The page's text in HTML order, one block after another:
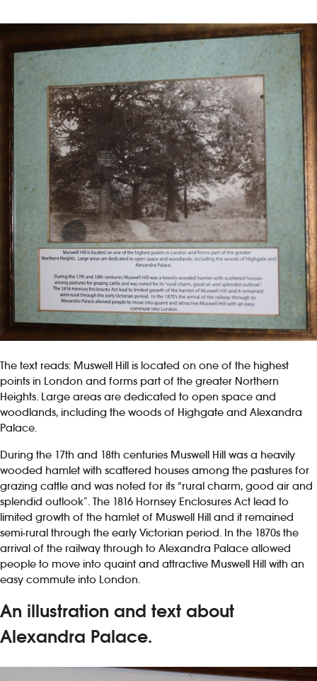
The text reads: Muswell Hill is located on one of the highest
points in London and forms part of the greater Northern
Heights. Large areas are dedicated to open space and
woodlands, including the woods of Highgate and Alexandra
Palace.
During the 17th and 18th centuries Muswell Hill was a heavily
wooded hamlet with scattered houses among the pastures for
grazing cattle and was noted for its “rural charm, good air and
splendid outlook”. The 1816 Hornsey Enclosures Act lead to
limited growth of the hamlet of Muswell Hill and it remained
semi-rural through the early Victorian period. In the 1870s the
arrival of the railway through to Alexandra Palace allowed
people to move into quaint and attractive Muswell Hill with an
easy commute into London.
An illustration and text about
Alexandra Palace.